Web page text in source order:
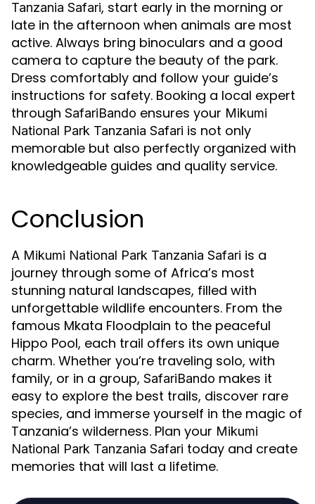
Tanzania Safari, start early in the morning or
late in the afternoon when animals are most
active. Always bring binoculars and a good
camera to capture the beauty of the park.
Dress comfortably and follow your guide’s
instructions for safety. Booking a local expert
through SafariBando ensures your Mikumi
National Park Tanzania Safari is not only
memorable but also perfectly organized with
knowledgeable guides and quality service.
Conclusion
A Mikumi National Park Tanzania Safari is a
journey through some of Africa’s most
stunning natural landscapes, filled with
unforgettable wildlife encounters. From the
famous Mkata Floodplain to the peaceful
Hippo Pool, each trail offers its own unique
charm. Whether you’re traveling solo, with
family, or in a group, SafariBando makes it
easy to explore the best trails, discover rare
species, and immerse yourself in the magic of
Tanzania’s wilderness. Plan your Mikumi
National Park Tanzania Safari today and create
memories that will last a lifetime.